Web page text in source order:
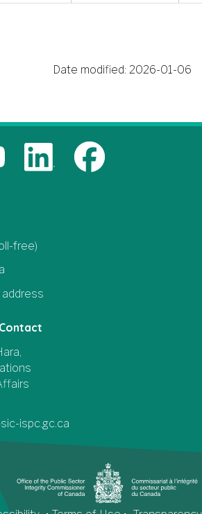
Date modified: 2026-01-06
free)
address
ispc.gc.ca